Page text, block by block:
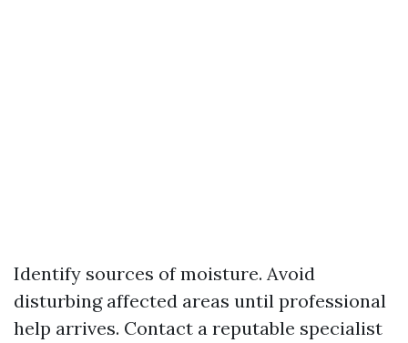
Identify sources of moisture. Avoid
disturbing affected areas until professional
help arrives. Contact a reputable specialist